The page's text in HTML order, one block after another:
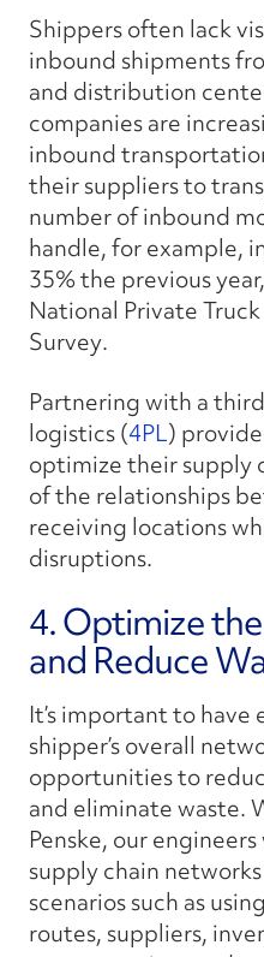
Shippers often lack
inbound shipments
and distribution
companies are
inbound
their suppliers to
number of inbound
handle, for example,
35% the previous
National Private
Survey.
Partnering with a
logistics (4PL)
optimize their supply
of the relationships
receiving locations
disruptions.
4. Optimize
and Reduce
It’s important to have
shipper’s overall
opportunities to
and eliminate waste.
Penske, our
supply chain
scenarios such as
routes, suppliers,